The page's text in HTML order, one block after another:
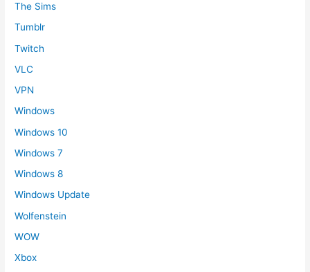
The Sims
Tumblr
Twitch
VLC
VPN
Windows
Windows 10
Windows 7
Windows 8
Windows Update
Wolfenstein
WOW
Xbox